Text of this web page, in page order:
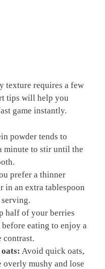
texture requires a few
tips will help you
game instantly.
powder tends to
minute to stir until the
prefer a thinner
in an extra tablespoon
half of your berries
eating to enjoy a
contrast.
Avoid quick oats,
overly mushy and lose